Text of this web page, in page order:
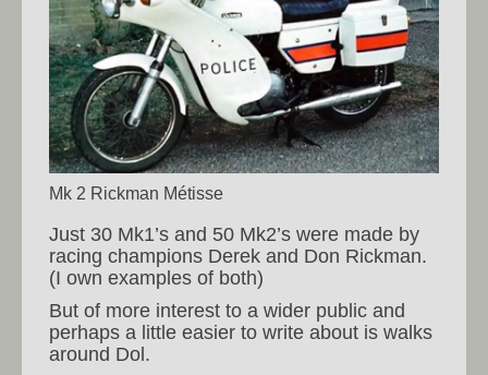
Mk 2 Rickman Métisse
Just 30 Mk1’s and 50 Mk2’s were made by
racing champions Derek and Don Rickman.
(I own examples of both)
But of more interest to a wider public and
perhaps a little easier to write about is walks
around Dol.